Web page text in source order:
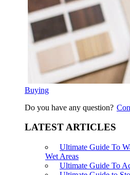
Buying
Do you have any question?
LATEST ARTICLES
Ultimate Guide To
Wet Areas
Ultimate Guide To